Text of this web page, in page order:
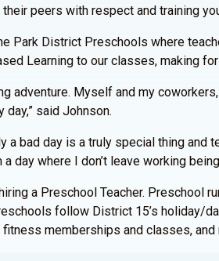
peers with respect and training
Park District Preschools where
Learning to our classes, making
adventure. Myself and my
said Johnson.
a bad day is a truly special thing
day where I don’t leave working
a Preschool Teacher. Preschool
follow District 15’s holiday/
memberships and classes,